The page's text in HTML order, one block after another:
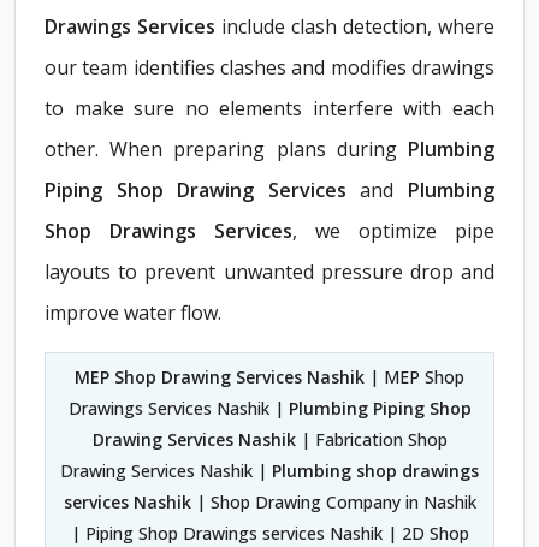
Drawings Services include clash detection, where
our team identifies clashes and modifies drawings
to make sure no elements interfere with each
other. When preparing plans during Plumbing
Piping Shop Drawing Servicesand Plumbing
Shop Drawings Services, we optimize pipe
layouts to prevent unwanted pressure drop and
improve water flow.
MEP Shop Drawing Services Nashik | MEP Shop
Drawings Services Nashik | Plumbing Piping Shop
Drawing Services Nashik| Fabrication Shop
Drawing Services Nashik | Plumbing shop drawings
services Nashik| Shop Drawing Company in Nashik
| Piping Shop Drawings services Nashik | 2D Shop